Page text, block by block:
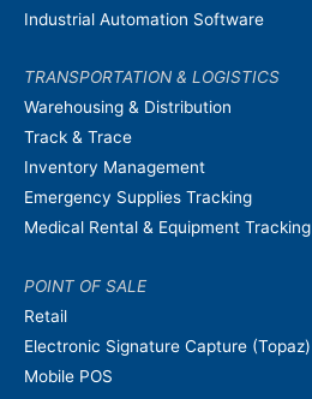
Industrial Automation Software
TRANSPORTATION & LOGISTICS
Warehousing & Distribution
Track & Trace
Inventory Management
Emergency Supplies Tracking
Medical Rental & Equipment Tracking
POINT OF SALE
Retail
Electronic Signature Capture (Topaz)
Mobile POS